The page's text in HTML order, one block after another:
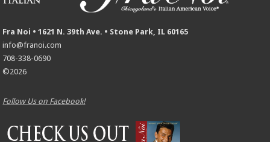
Fra Noi • 1621 N. 39th Ave. • Stone Park, IL 60165
info@franoi.com
708-338-0690
©2026
Follow Us on Facebook!